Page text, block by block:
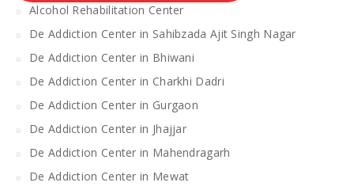
Alcohol Rehabilitation Center
De Addiction Center in Sahibzada Ajit Singh Nagar
De Addiction Center in Bhiwani
De Addiction Center in Charkhi Dadri
De Addiction Center in Gurgaon
De Addiction Center in Jhajjar
De Addiction Center in Mahendragarh
De Addiction Center in Mewat